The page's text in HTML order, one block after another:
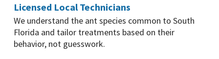
Licensed Local Technicians
We understand the ant species common to South
Florida and tailor treatments based on their
behavior, not guesswork.